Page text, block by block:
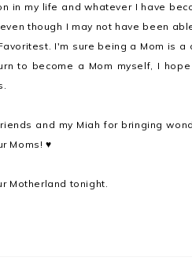
in my life and whatever I have
though I may not have been
I'm sure being a Mom is a
to become a Mom myself, I
and my Miah for bringing
Moms! ♥
Motherland tonight.